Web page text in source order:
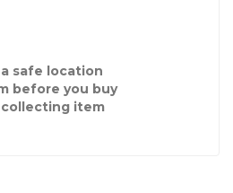
safe location
before you buy
item